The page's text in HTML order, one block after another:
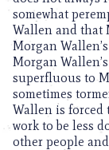
somewhat
Wallen and that
Morgan
Morgan
superfluous to
sometimes
Wallen is forced
work to be less
other people